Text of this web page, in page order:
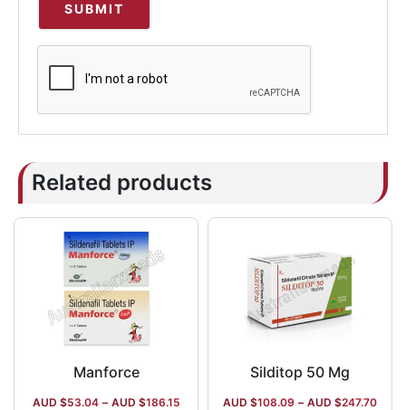
Related products
Manforce
AUD $53.04 – AUD $186.15
Silditop 50 Mg
AUD $108.09 – AUD $247.70